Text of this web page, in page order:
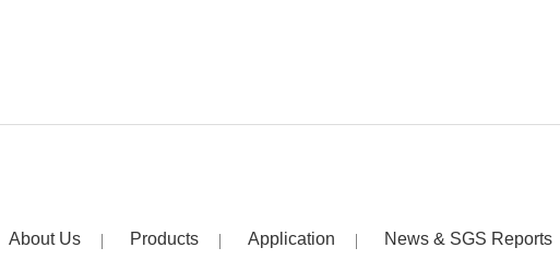
About Us Products Application News & SGS Reports